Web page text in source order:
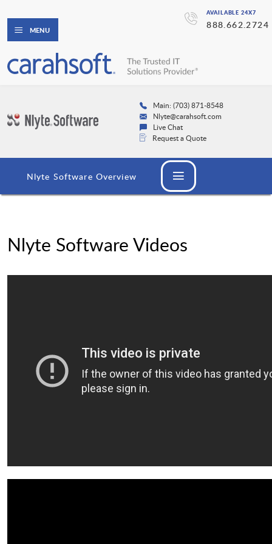
AVAILABLE 24X7
888.662.2724
MENU
Main: (703) 871-8548
Nlyte@carahsoft.com
Live Chat
Request a Quote
Nlyte Software Overview
Nlyte Software Videos